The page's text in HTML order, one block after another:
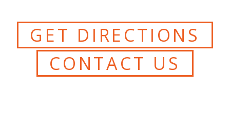
GET DIRECTIONS
CONTACT US